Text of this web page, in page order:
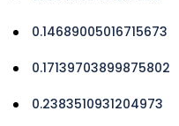
0.14689005016715673
0.17139703899875802
0.2383510931204973